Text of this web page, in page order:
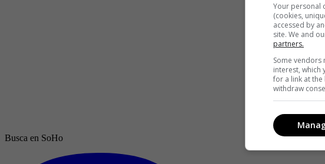
Busca en SoHo
Your personal
(cookies,
accessed by
site. We and
partners.
Some
interest, which
for a link at
withdraw